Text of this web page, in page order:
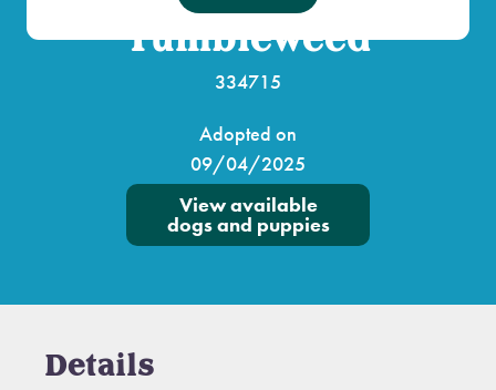
Tumbleweed
334715
Adopted on
09/04/2025
View available
dogs and puppies
Details